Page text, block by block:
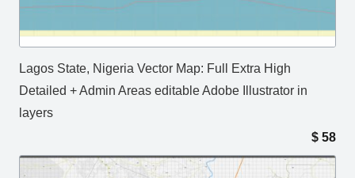
Lagos State, Nigeria Vector Map: Full Extra High
Detailed + Admin Areas editable Adobe Illustrator in
layers
$ 58